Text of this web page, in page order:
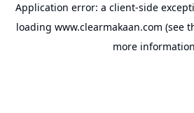
Application error: a client-side
loading www.clearmakaan.com (see
more